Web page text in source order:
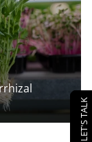
LET'S TALK